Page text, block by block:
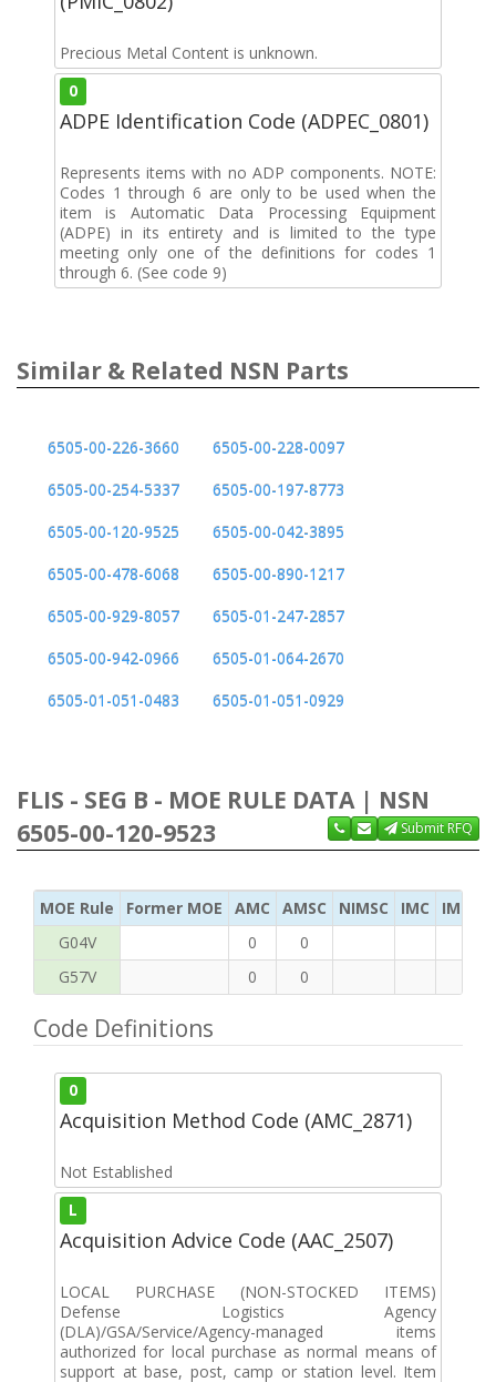
Precious Metal Content is unknown.
0
ADPE Identification Code (ADPEC_0801)
Represents items with no ADP components. NOTE:
Codes 1 through 6 are only to be used when the
item is Automatic Data Processing Equipment
(ADPE) in its entirety and is limited to the type
meeting only one of the definitions for codes 1
through 6. (See code 9)
Similar & Related NSN Parts
6505-00-226-3660
6505-00-228-0097
6505-00-254-5337
6505-00-197-8773
6505-00-120-9525
6505-00-042-3895
6505-00-478-6068
6505-00-890-1217
6505-00-929-8057
6505-01-247-2857
6505-00-942-0966
6505-01-064-2670
6505-01-051-0483
6505-01-051-0929
FLIS - SEG B - MOE RULE DATA | NSN
6505-00-120-9523
Submit RFQ
MOE Rule Former MOE AMC AMSC NIMSC IMC
IMC
G04V
0
0
G57V
0 0
Code Definitions
0
Acquisition Method Code (AMC_2871)
Not Established
L
Acquisition Advice Code (AAC_2507)
LOCAL PURCHASE (NON-STOCKED ITEMS)
Defense Logistics Agency
(DLA)/GSA/Service/Agency-managed items
authorized for local purchase as normal means of
support at base, post, camp or station level. Item